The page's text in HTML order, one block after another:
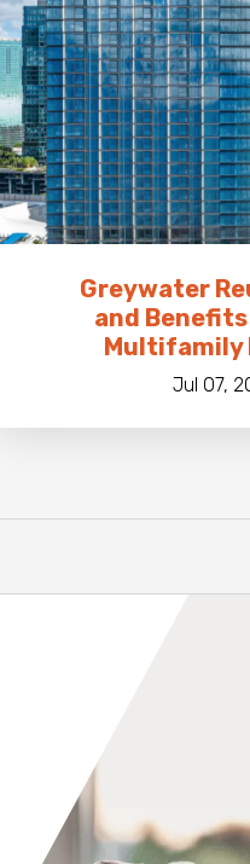
Greywater
and
Multifamily
Jul 07,
Orange County
Phoenix